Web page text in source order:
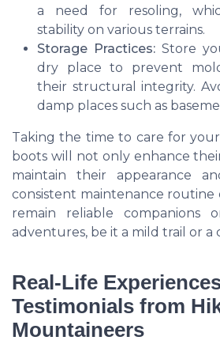
a need for resoling,
stability on various terrains.
Storage Practices: Store
dry place to prevent
their structural integrity.
damp places such as
Taking the time to care for
boots will not only enhance
maintain their appearance
consistent maintenance routine
remain reliable companions
adventures, be it a mild trail or a
Real-Life
Testimonials from
Mountaineers